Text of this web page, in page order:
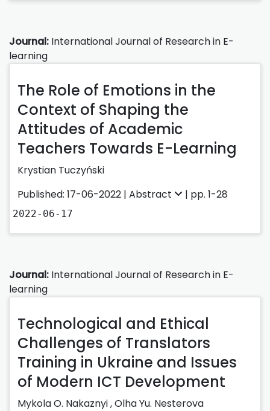
Journal: International Journal of Research in E-
learning
The Role of Emotions in the
Context of Shaping the
Attitudes of Academic
Teachers Towards E-Learning
Krystian Tuczyński
Published: 17-06-2022 | Abstract | pp. 1-28
2022-06-17
Journal: International Journal of Research in E-
learning
Technological and Ethical
Challenges of Translators
Training in Ukraine and Issues
of Modern ICT Development
Mykola O. Nakaznyi ,Olha Yu. Nesterova